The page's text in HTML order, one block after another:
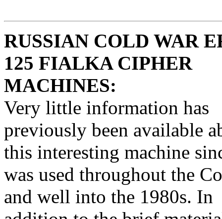
RUSSIAN COLD WAR
125 FIALKA CIPHER
MACHINES:
Very little information has
previously been available
this interesting machine
was used throughout the
and well into the 1980s. In